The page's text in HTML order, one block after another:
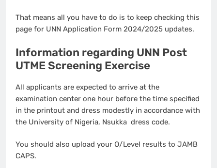
That means all you have to do is to keep checking this
page for UNN Application Form 2024/2025 updates.
Information regarding UNN Post
UTME Screening Exercise
All applicants are expected to arrive at the
examination center one hour before the time specified
in the printout and dress modestly in accordance with
the University of Nigeria, Nsukka dress code.
You should also upload your O/Level results to JAMB
CAPS.